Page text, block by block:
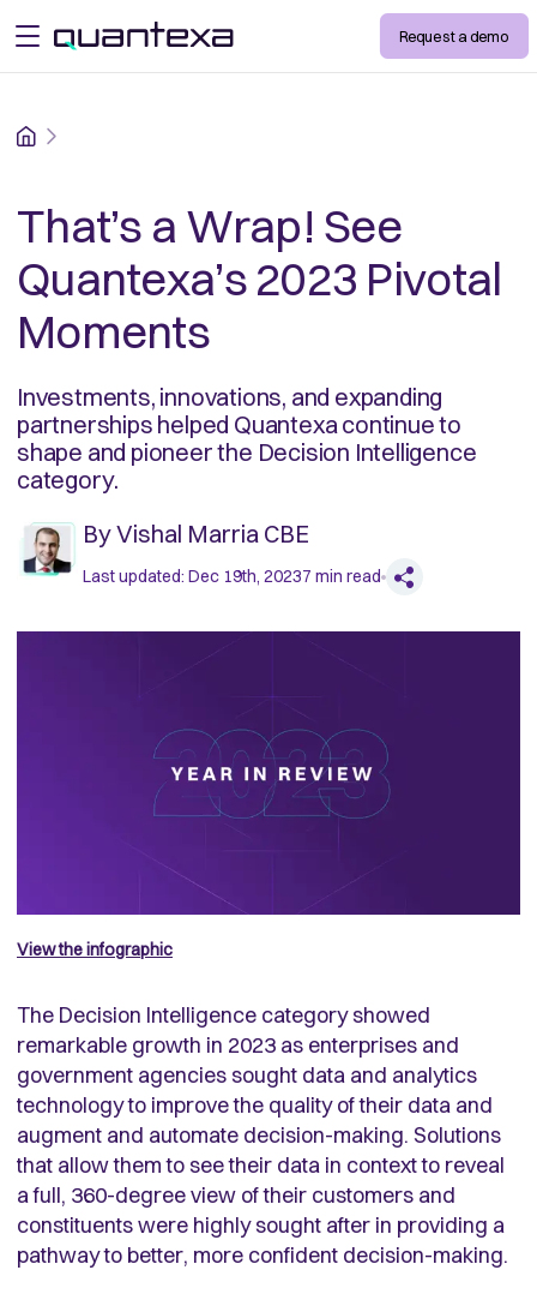
open menu Request a demo
Home
That’s a Wrap! See
Quantexa’s 2023 Pivotal
Moments
Investments, innovations, and expanding
partnerships helped Quantexa continue to
shape and pioneer the Decision Intelligence
category.
ByVishal Marria CBE
Last updated: Dec 19th, 20237 min read
View the infographic
The Decision Intelligence category showed
remarkable growth in 2023 as enterprises and
government agencies sought data and analytics
technology to improve the quality of their data and
augment and automate decision-making. Solutions
that allow them to see their data in context to reveal
a full, 360-degree view of their customers and
constituents were highly sought after in providing a
pathway to better, more confident decision-making.